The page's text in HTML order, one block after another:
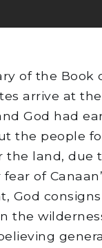
of the Book
arrive at
God had
the people
the land, due
of
God
the